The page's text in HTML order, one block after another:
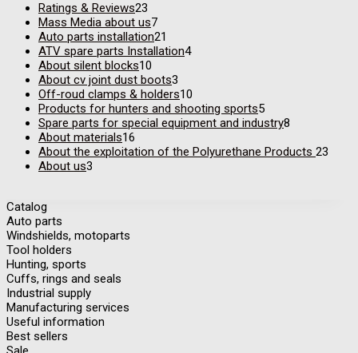
Ratings & Reviews23
Mass Media about us7
Auto parts installation21
ATV spare parts Installation4
About silent blocks10
About cv joint dust boots3
Off-roud clamps & holders10
Products for hunters and shooting sports5
Spare parts for special equipment and industry8
About materials16
About the exploitation of the Polyurethane Products 23
About us3
Catalog
Auto parts
Windshields, motoparts
Tool holders
Hunting, sports
Cuffs, rings and seals
Industrial supply
Manufacturing services
Useful information
Best sellers